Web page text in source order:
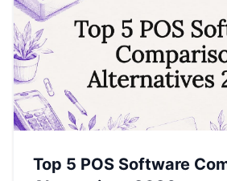
Top 5 POS Software